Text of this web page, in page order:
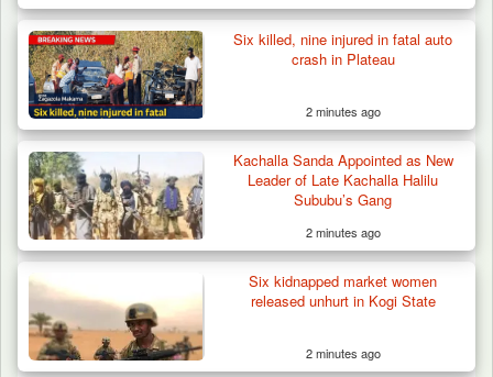
Troops Recover Body of Missing Farmer in
Plateau’s…
Six killed, nine injured in fatal auto
crash in Plateau
2 minutes ago
Kachalla Sanda Appointed as New
Leader of Late Kachalla Halilu
Sububu’s Gang
2 minutes ago
Six kidnapped market women
released unhurt in Kogi State
2 minutes ago